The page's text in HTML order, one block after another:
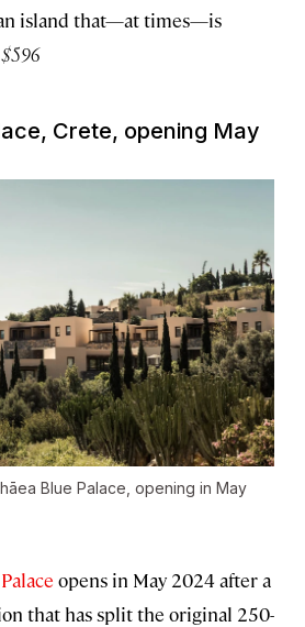
island that—at times—is
Crete, opening May
Blue Palace, opening in May
opens in May 2024 after a
that has split the original 250-